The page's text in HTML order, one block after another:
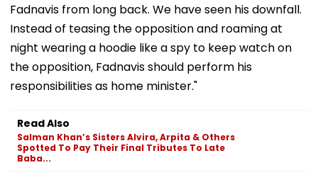
Fadnavis from long back. We have seen his downfall.
Instead of teasing the opposition and roaming at
night wearing a hoodie like a spy to keep watch on
the opposition, Fadnavis should perform his
responsibilities as home minister."
Read Also
Salman Khan’s Sisters Alvira, Arpita & Others
Spotted To Pay Their Final Tributes To Late
Baba...